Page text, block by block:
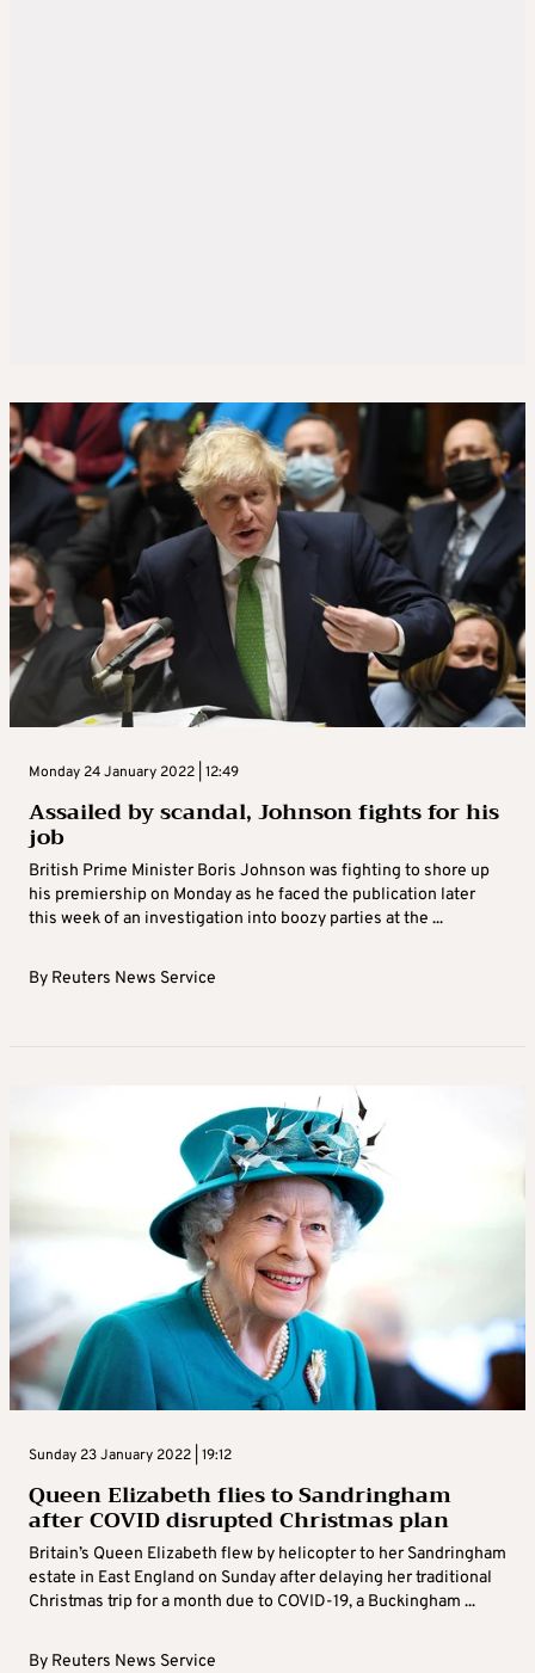
Monday 24 January 2022 | 12:49
Assailed by scandal, Johnson fights for his
job
British Prime Minister Boris Johnson was fighting to shore up
his premiership on Monday as he faced the publication later
this week of an investigation into boozy parties at the ...
By Reuters News Service
Sunday 23 January 2022 | 19:12
Queen Elizabeth flies to Sandringham
after COVID disrupted Christmas plan
Britain’s Queen Elizabeth flew by helicopter to her Sandringham
estate in East England on Sunday after delaying her traditional
Christmas trip for a month due to COVID-19, a Buckingham ...
By Reuters News Service